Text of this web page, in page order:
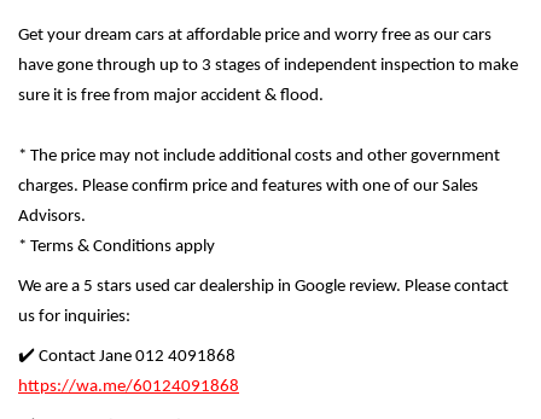
Get your dream cars at affordable price and worry free as our cars
have gone through up to 3 stages of independent inspection to make
sure it is free from major accident & flood.
* The price may not include additional costs and other government
charges. Please confirm price and features with one of our Sales
Advisors.
* Terms & Conditions apply
We are a 5 stars used car dealership in Google review. Please contact
us for inquiries:
✔️ Contact Jane 012 4091868
https://wa.me/60124091868